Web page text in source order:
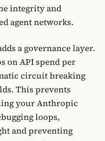
integrity and
agent networks.
a governance layer.
on API spend per
circuit breaking
This prevents
your Anthropic
loops,
and preventing